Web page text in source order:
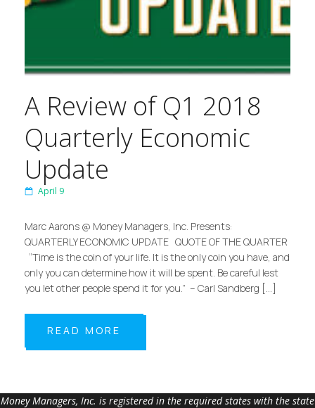
A Review of Q1 2018
Quarterly Economic
Update
April 9
Marc Aarons @ Money Managers, Inc. Presents:
QUARTERLY ECONOMIC UPDATE QUOTE OF THE QUARTER
“Time is the coin of your life. It is the only coin you have, and
only you can determine how it will be spent. Be careful lest
you let other people spend it for you.” – Carl Sandberg […]
READ MORE
Money Managers, Inc. is registered in the required states with the state